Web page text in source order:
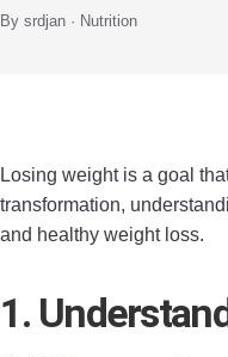
By srdjan · Nutrition
Losing weight is a goal
transformation,
and healthy weight loss.
1.